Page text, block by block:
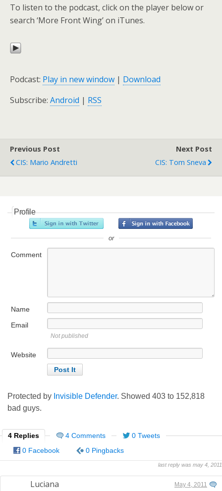
To listen to the podcast, click on the player below or
search ‘More Front Wing’ on iTunes.
Podcast: Play in new window | Download
Subscribe: Android | RSS
Previous Post
CIS: Mario Andretti
Next Post
CIS: Tom Sneva
Profile
or
Comment
Name
Email
Not published
Website
Protected by Invisible Defender. Showed 403 to 152,818
bad guys.
4 Replies 4 Comments
0 Tweets
0 Facebook
0 Pingbacks
last reply was may 4, 2011
Luciana May 4, 2011